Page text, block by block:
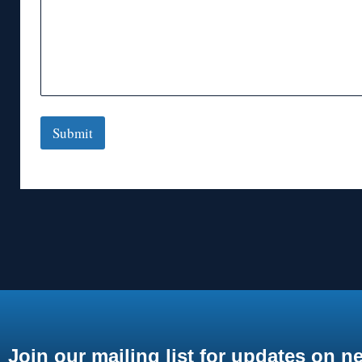
Submit
Join our mailing list for updates on